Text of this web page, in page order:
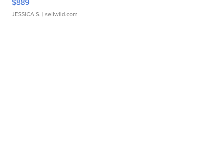
$889
JESSICA S. | sellwild.com